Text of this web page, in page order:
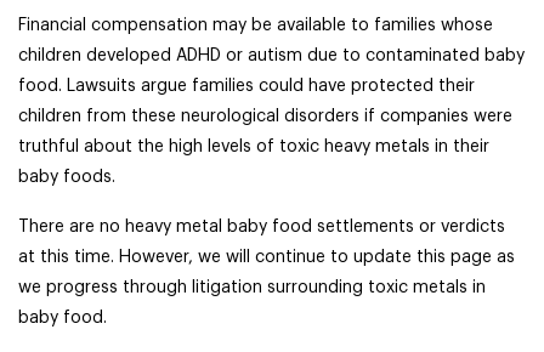
Financial compensation may be available to families whose
children developed ADHD or autism due to contaminated baby
food. Lawsuits argue families could have protected their
children from these neurological disorders if companies were
truthful about the high levels of toxic heavy metals in their
baby foods.
There are no heavy metal baby food settlements or verdicts
at this time. However, we will continue to update this page as
we progress through litigation surrounding toxic metals in
baby food.